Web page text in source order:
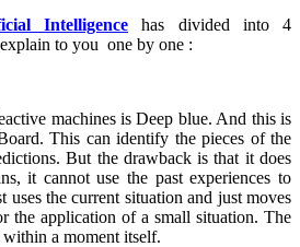
Intelligence has divided into 4
to you one by one :
machines is Deep blue. And this is
This can identify the pieces of the
But the drawback is that it does
it cannot use the past experiences to
uses the current situation and just moves
the application of a small situation. The
a moment itself.